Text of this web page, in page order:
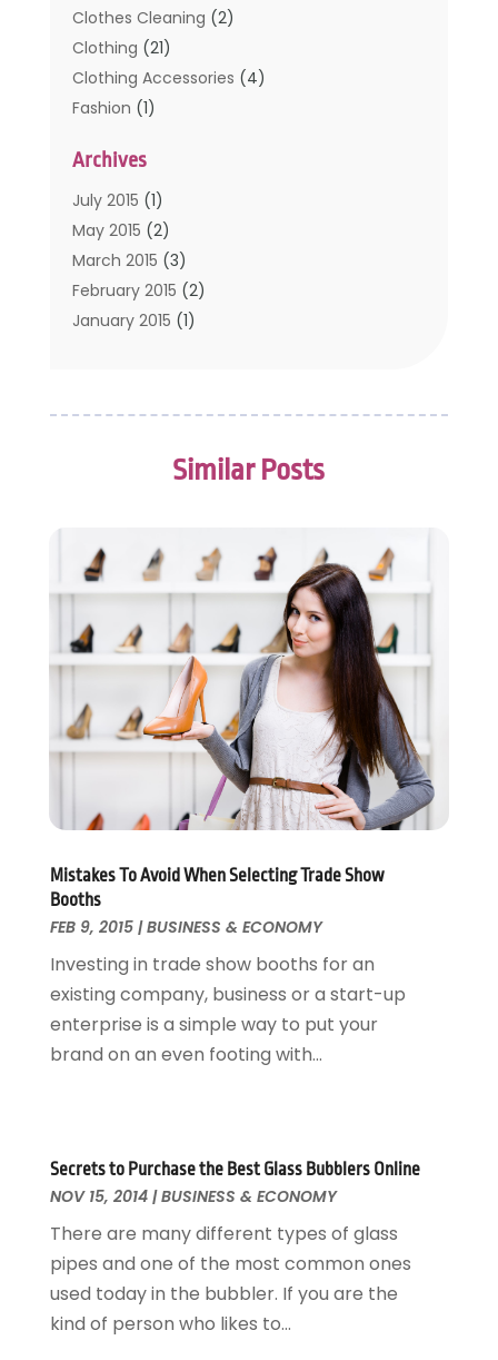
Clothes Cleaning (2)
Clothing (21)
Clothing Accessories (4)
Fashion (1)
Kids Clothing
Men's Clothing
Safety Devices
Shopping(53)
Uncategorized(6)
Womens Clothing
Archives
July 2015 (1)
May 2015 (2)
March 2015 (3)
February 2015 (2)
January 2015 (1)
September 2014(4)
(2)
February 2014
(1)
January 2014(4)
December 2013
November 2013(6)
(5)
September 2013(3)
August 2013(1)
May 2013(5)
March 2013
February 2013(3)
October 2012
December 2011
(1)
October 2011
Similar Posts
Mistakes To Avoid When Selecting Trade Show
Booths
FEB 9, 2015|BUSINESS & ECONOMY
Investing in trade show booths for an
existing company, business or a start-up
enterprise is a simple way to put your
brand on an even footing with...
Secrets to Purchase the Best Glass Bubblers Online
NOV 15, 2014|BUSINESS & ECONOMY
There are many different types of glass
pipes and one of the most common ones
used today in the bubbler. If you are the
kind of person who likes to...